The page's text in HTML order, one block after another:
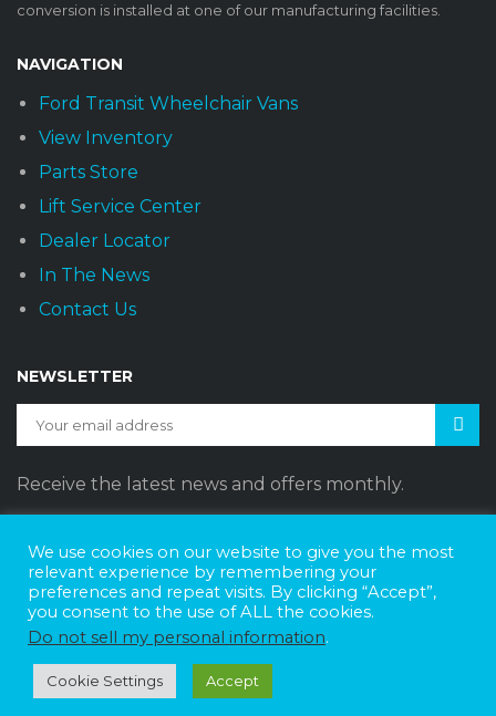
conversion is installed at one of our manufacturing facilities.
NAVIGATION
Ford Transit Wheelchair Vans
View Inventory
Parts Store
Lift Service Center
Dealer Locator
In The News
Contact Us
NEWSLETTER
Receive the latest news and offers monthly.
Sunset Vans © 2026 DBE Policy Statement
Privacy Policy
Join The Team
Website Design byWeb Style Marketing
We use cookies on our website to give you the most
relevant experience by remembering your
preferences and repeat visits. By clicking “Accept”,
you consent to the use of ALL the cookies.
Do not sell my personal information.
Cookie Settings Accept